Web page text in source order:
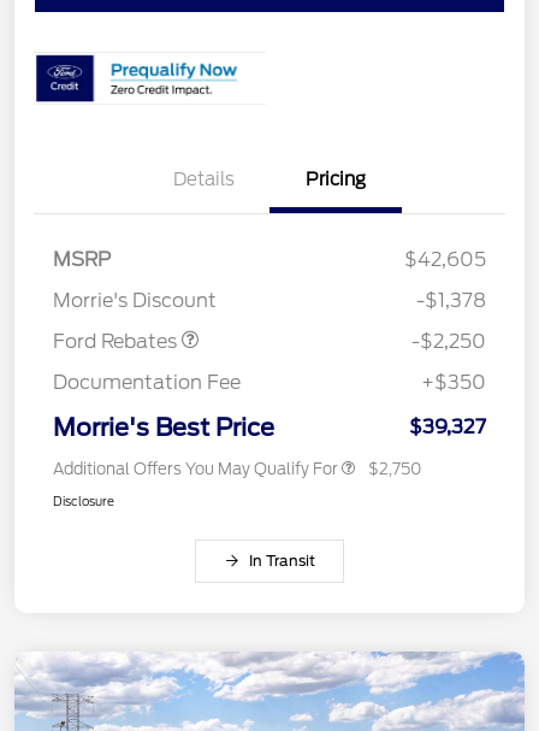
Details Pricing
MSRP
$42,605
Morrie's Discount
-$1,378
Ford Rebates
-$2,250
Documentation Fee
+$350
Morrie's Best Price $39,327
Additional Offers You May Qualify For $2,750
Disclosure
In Transit